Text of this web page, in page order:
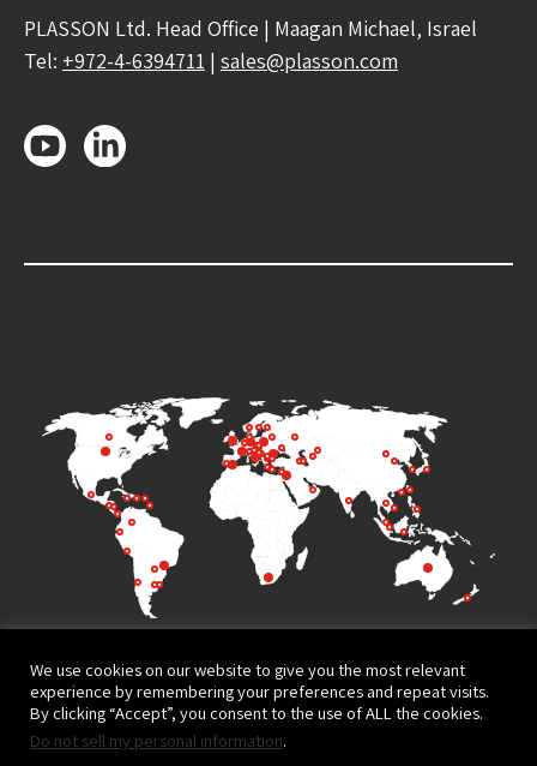
PLASSON Ltd. Head Office | Maagan Michael, Israel
Tel: +972-4-6394711 | sales@plasson.com
We use cookies on our website to give you the most relevant
experience by remembering your preferences and repeat visits.
By clicking “Accept”, you consent to the use of ALL the cookies.
Do not sell my personal information.